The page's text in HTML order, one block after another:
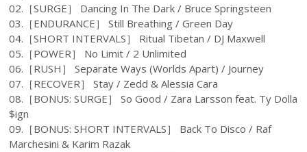
02.［SURGE］ Dancing In The Dark / Bruce Springsteen
03.［ENDURANCE］ Still Breathing / Green Day
04.［SHORT INTERVALS］ Ritual Tibetan / DJ Maxwell
05.［POWER］ No Limit / 2 Unlimited
06.［RUSH］ Separate Ways (Worlds Apart) / Journey
07.［RECOVER］ Stay / Zedd & Alessia Cara
08.［BONUS: SURGE］ So Good / Zara Larsson feat. Ty Dolla
$ign
09.［BONUS: SHORT INTERVALS］ Back To Disco / Raf
Marchesini & Karim Razak